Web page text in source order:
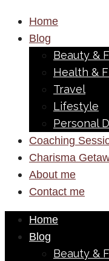
Home
Blog
Beauty &
Health &
Travel
Lifestyle
Personal
Coaching
Charisma
About me
Contact me
Home
Blog
Beauty &